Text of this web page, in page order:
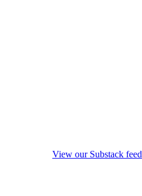
View our Substack feed